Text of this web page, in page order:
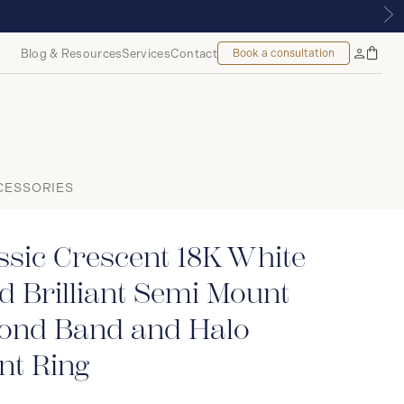
MONTREAL
Blog & ResourcesServicesContact Book a consultation
MyBag
Crescent 18K White
Brilliant Semi Mount
Band and Halo
Ring